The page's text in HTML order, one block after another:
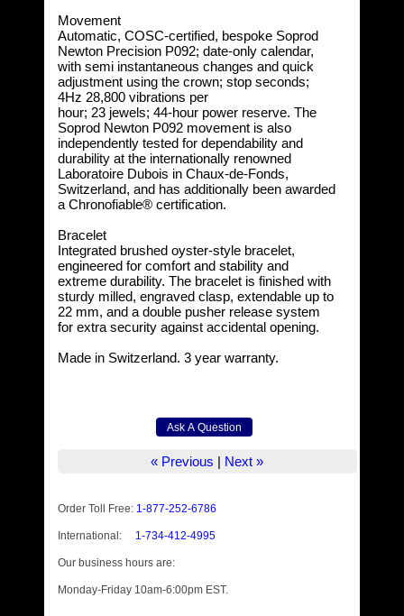
Movement
Automatic, COSC-certified, bespoke Soprod
Newton Precision P092; date-only calendar,
with semi instantaneous changes and quick
adjustment using the crown; stop seconds;
4Hz 28,800 vibrations per
hour; 23 jewels; 44-hour power reserve. The
Soprod Newton P092 movement is also
independently tested for dependability and
durability at the internationally renowned
Laboratoire Dubois in Chaux-de-Fonds,
Switzerland, and has additionally been awarded
a Chronofiable® certification.
Bracelet
Integrated brushed oyster-style bracelet,
engineered for comfort and stability and
extreme durability. The bracelet is finished with
sturdy milled, engraved clasp, extendable up to
22 mm, and a double pusher release system
for extra security against accidental opening.
Made in Switzerland. 3 year warranty.
« Previous | Next »
Order Toll Free: 1-877-252-6786
International: 1-734-412-4995
Our business hours are:
Monday-Friday 10am-6:00pm EST.